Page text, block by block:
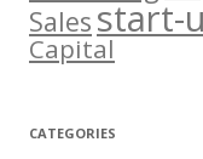
Salesstart-
Capital
CATEGORIES